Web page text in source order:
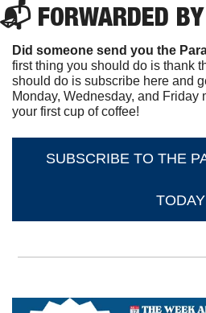
📬 FORWARDED
Did someone send you the
first thing you should do is thank
should do is subscribe here and
Monday, Wednesday, and Friday
your first cup of coffee!
SUBSCRIBE TO THE
TODAY